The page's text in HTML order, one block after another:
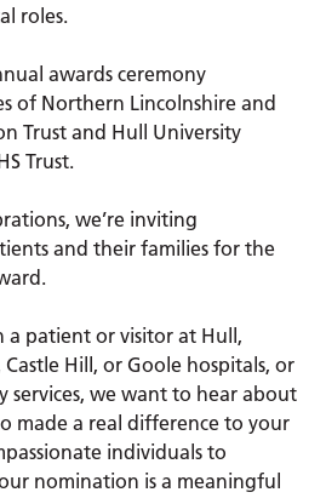
roles.
awards ceremony
of Northern Lincolnshire and
Trust and Hull University
Trust.
we’re inviting
and their families for the
a patient or visitor at Hull,
Hill, or Goole hospitals, or
we want to hear about
made a real difference to your
individuals to
nomination is a meaningful